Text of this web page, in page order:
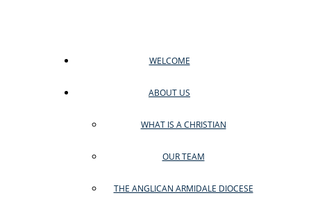
WELCOME
ABOUT US
WHAT IS A CHRISTIAN
OUR TEAM
THE ANGLICAN ARMIDALE DIOCESE